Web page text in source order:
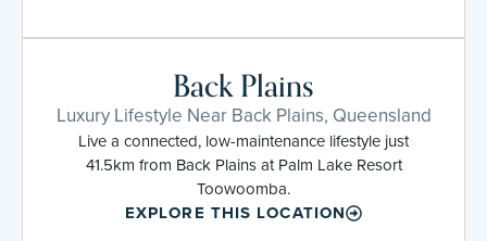
Back Plains
Luxury Lifestyle Near Back Plains, Queensland
Live a connected, low-maintenance lifestyle just
41.5km from Back Plains at Palm Lake Resort
Toowoomba.
EXPLORE THIS LOCATION